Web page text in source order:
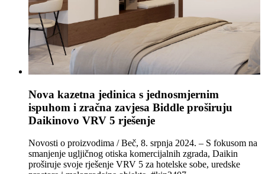
Nova kazetna jedinica s jednosmjernim
ispuhom i zračna zavjesa Biddle proširuju
Daikinovo VRV 5 rješenje
Novosti o proizvodima / Beč, 8. srpnja 2024. – S fokusom na
smanjenje ugljičnog otiska komercijalnih zgrada, Daikin
proširuje svoje rješenje VRV 5 za hotelske sobe, uredske